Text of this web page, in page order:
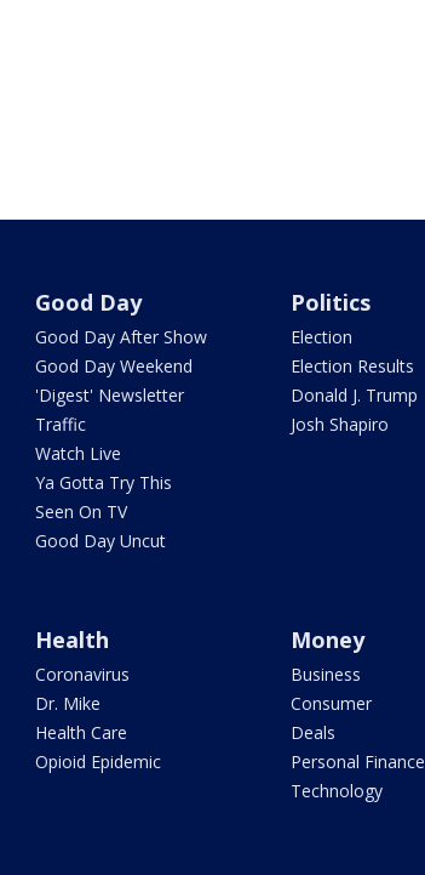
Good Day
Good Day After Show
Good Day Weekend
'Digest' Newsletter
Traffic
Watch Live
Ya Gotta Try This
Seen On TV
Good Day Uncut
Politics
Election
Election Results
Donald J. Trump
Josh Shapiro
Health
Coronavirus
Dr. Mike
Health Care
Opioid Epidemic
Money
Business
Consumer
Deals
Personal Finance
Technology